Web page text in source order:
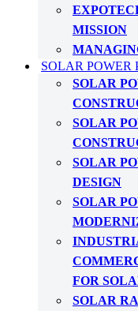
MISSION
SOLAR POWER
SOLAR
SOLAR
SOLAR
DESIGN
SOLAR
FOR
SOLAR